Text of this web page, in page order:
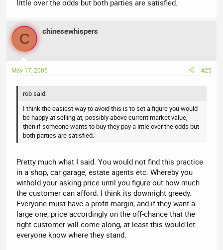
little over the odds but both parties are satisfied.
C chinesewhispers
May 17, 2005 #25
rob said:
I think the easiest way to avoid this is to set a figure you would
be happy at selling at, possibly above current market value,
then if someone wants to buy they pay a little over the odds but
both parties are satisfied.
Pretty much what I said. You would not find this practice
in a shop, car garage, estate agents etc. Whereby you
withold your asking price until you figure out how much
the customer can afford. I think its downright greedy.
Everyone must have a profit margin, and if they want a
large one, price accordingly on the off-chance that the
right customer will come along, at least this would let
everyone know where they stand.